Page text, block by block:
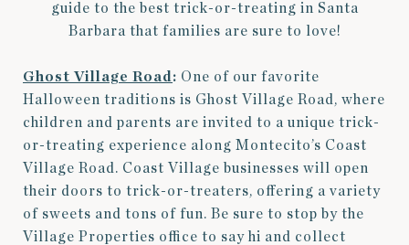
guide to the best trick-or-treating in Santa
Barbara that families are sure to love!
Ghost Village Road : One of our favorite
Halloween traditions is Ghost Village Road, where
children and parents are invited to a unique trick-
or-treating experience along Montecito’s Coast
Village Road. Coast Village businesses will open
their doors to trick-or-treaters, offering a variety
of sweets and tons of fun. Be sure to stop by the
Village Properties office to say hi and collect